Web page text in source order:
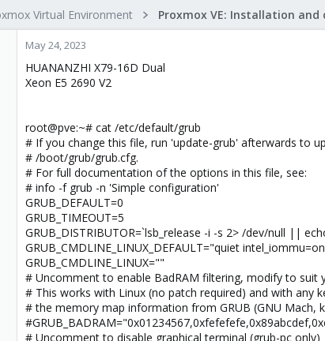
Virtual Environment
May 24, 2023
HUANANZHI X79-16D Dual
Xeon E5 2690 V2
root@pve:~# cat /etc/default/grub
# If you change this file, run 'update-grub' afterwards to
# /boot/grub/grub.cfg.
# For full documentation of the options in this file, see:
# info -f grub -n 'Simple configuration'
GRUB_DEFAULT=0
GRUB_TIMEOUT=5
GRUB_DISTRIBUTOR=`lsb_release -i -s 2> /dev/null ||
GRUB_CMDLINE_LINUX_DEFAULT="quiet
GRUB_CMDLINE_LINUX=""
# Uncomment to enable BadRAM filtering, modify to suit
# This works with Linux (no patch required) and with any
# the memory map information from GRUB (GNU Mach,
# Uncomment to disable graphical terminal (grub-pc only)